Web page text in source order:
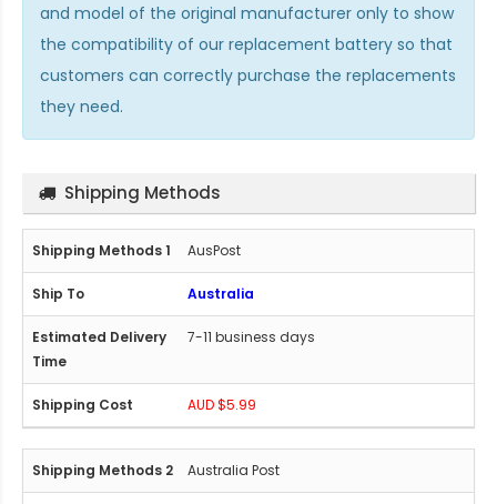
and model of the original manufacturer only to show
the compatibility of our replacement battery so that
customers can correctly purchase the replacements
they need.
Shipping Methods
AusPost
Australia
7-11 business days
AUD $5.99
Australia Post